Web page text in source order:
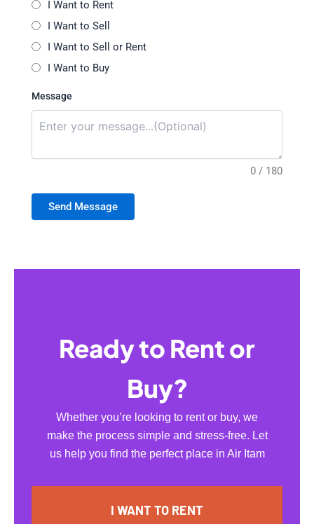
I Want to Rent
I Want to Sell
I Want to Sell or Rent
I Want to Buy
Message
0 / 180
Send Message
Ready to Rent or
Buy?
Whether you’re looking to rent or buy, we
make the process simple and stress-free. Let
us help you find the perfect place in Air Itam
I WANT TO RENT